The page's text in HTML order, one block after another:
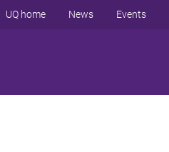
UQ home News Events